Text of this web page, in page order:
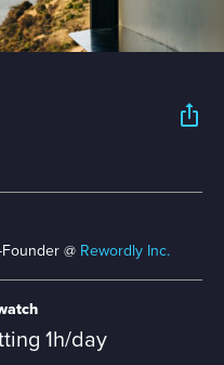
ios_share
@ Rewordly Inc.
1h/day